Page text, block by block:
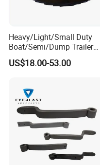
Heavy/Light/Small Duty
Boat/Semi/Dump Trailer
Leaf Spring for
Truck/Camper/Caravan/Far
Vehicle/Tipper Lorry
US$18.00-53.00